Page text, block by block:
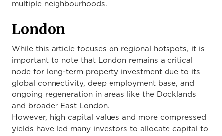
multiple neighbourhoods.
London
While this article focuses on regional hotspots, it is
important to note that London remains a critical
node for long-term property investment due to its
global connectivity, deep employment base, and
ongoing regeneration in areas like the Docklands
and broader East London.
However, high capital values and more compressed
yields have led many investors to allocate capital to